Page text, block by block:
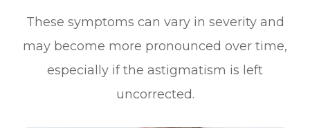
These symptoms can vary in severity and
may become more pronounced over time,
especially if the astigmatism is left
uncorrected.